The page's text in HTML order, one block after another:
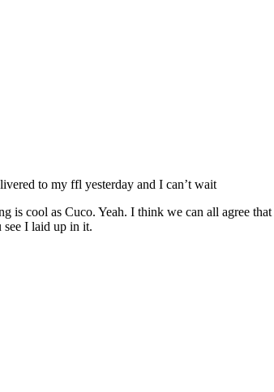
to my ffl yesterday and I can’t wait
cool as Cuco. Yeah. I think we can all agree
see I laid up in it.